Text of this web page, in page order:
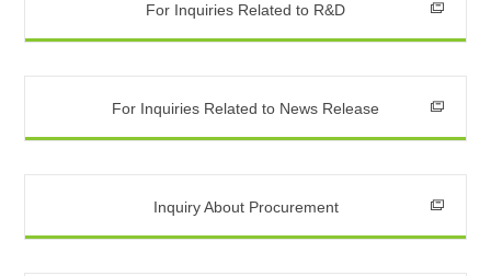
For Inquiries Related to R&D
For Inquiries Related to News Release
Inquiry About Procurement